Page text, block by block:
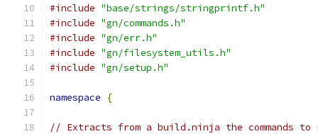
#include "base/strings/stringprintf.h"
#include "gn/commands.h"
#include "gn/err.h"
#include "gn/filesystem_utils.h"
#include "gn/setup.h"
namespace {
// Extracts from a build.ninja the commands to